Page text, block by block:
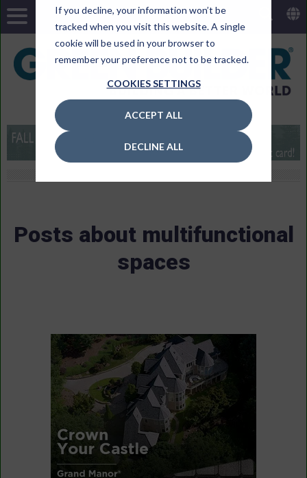
If you decline, your information won’t be
tracked when you visit this website. A single
cookie will be used in your browser to
remember your preference not to be tracked.
COOKIES SETTINGS
ACCEPT ALL
DECLINE ALL
Posts about multifunctional
spaces